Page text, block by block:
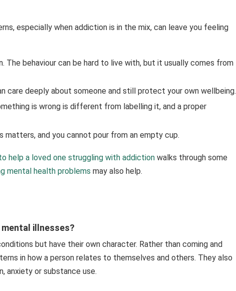
especially when addiction is in the mix, can leave you feeling
behaviour can be hard to live with, but it usually comes from
care deeply about someone and still protect your own wellbeing.
is wrong is different from labelling it, and a proper
and you cannot pour from an empty cup.
help a loved one struggling with addiction walks through some
mental health problems may also help.
illnesses?
but have their own character. Rather than coming and
in how a person relates to themselves and others. They also
anxiety or substance use.